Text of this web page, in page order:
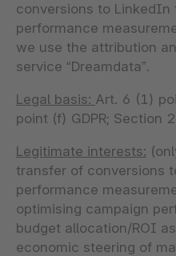
conversions to LinkedIn
performance
we use the attribution
service “Dreamdata”.
Legal basis: Art. 6 (1)
point (f) GDPR; Section
Legitimate interests:
transfer of conversions
performance
optimising campaign
budget allocation/ROI
economic steering of